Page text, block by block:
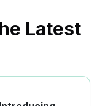
Latest